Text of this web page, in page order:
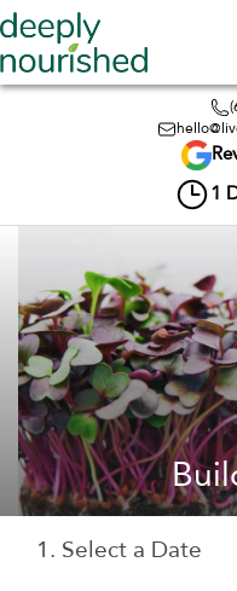
1
1. Select a Date